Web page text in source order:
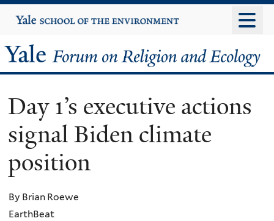
to
content
Yale
University
Yale
Forum
on
Religion
and
Ecology
Day 1’s executive actions
signal Biden climate
position
By Brian Roewe
EarthBeat